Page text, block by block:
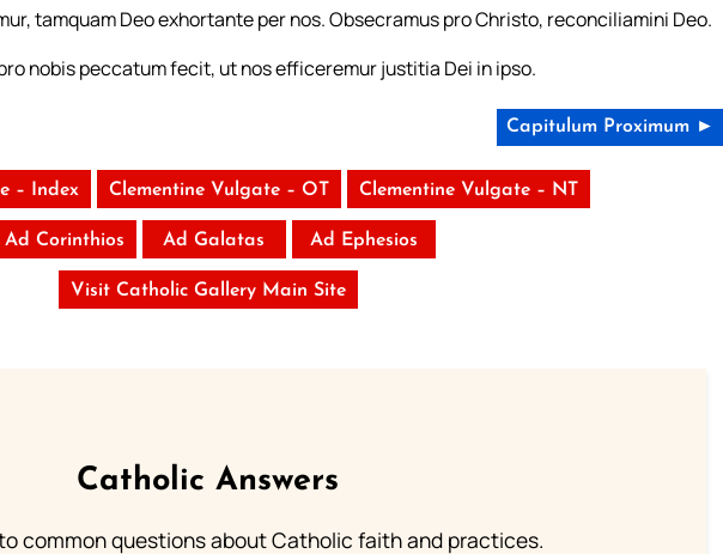
tamquam Deo exhortante per nos. Obsecramus pro Christo, reconciliamini Deo.
nobis peccatum fecit, ut nos efficeremur justitia Dei in ipso.
Capitulum Proximum ►
– Index Clementine Vulgate – OT Clementine Vulgate – NT
I Ad Corinthios Ad Galatas Ad Ephesios
Visit Catholic Gallery Main Site
Catholic Answers
common questions about Catholic faith and practices.